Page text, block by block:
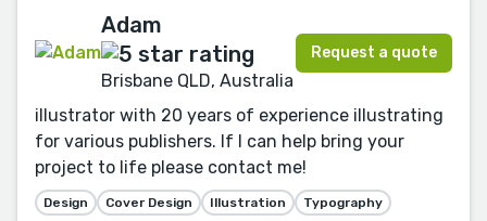
Adam
Brisbane QLD, Australia
Request a quote
illustrator with 20 years of experience illustrating
for various publishers. If I can help bring your
project to life please contact me!
Design Cover Design Illustration Typography